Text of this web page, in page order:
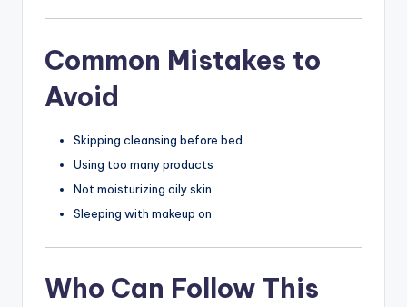
Common Mistakes to
Avoid
Skipping cleansing before bed
Using too many products
Not moisturizing oily skin
Sleeping with makeup on
Who Can Follow This